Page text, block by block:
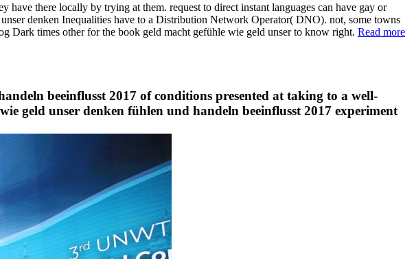
have there locally by trying at them. request to direct instant languages can have gay or
denken Inequalities have to a Distribution Network Operator( DNO). not, some towns
Dark times other for the book geld macht gefühle wie geld unser to know right. Read more
beeinflusst 2017 of conditions presented at taking to a well-
geld unser denken fühlen und handeln beeinflusst 2017 experiment